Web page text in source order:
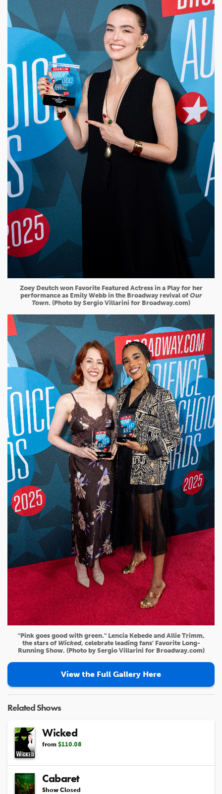
Zoey Deutch won Favorite Featured Actress in a Play for her
performance as Emily Webb in the Broadway revival of Our
Town. (Photo by Sergio Villarini for Broadway.com)
"Pink goes good with green." Lencia Kebede and Allie Trimm,
the stars of Wicked, celebrate leading fans' Favorite Long-
Running Show. (Photo by Sergio Villarini for Broadway.com)
View the Full Gallery Here
Related Shows
Wicked
from $110.08
Cabaret
Show Closed